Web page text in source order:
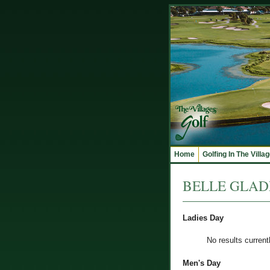
Home Golfing In The
BELLE
Ladies Day
No results
Men's Day